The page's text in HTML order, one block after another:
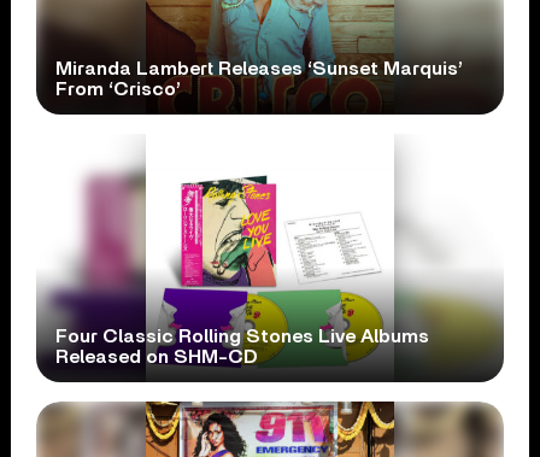
Miranda Lambert Releases ‘Sunset Marquis’
From ‘Crisco’
Four Classic Rolling Stones Live Albums
Released on SHM-CD